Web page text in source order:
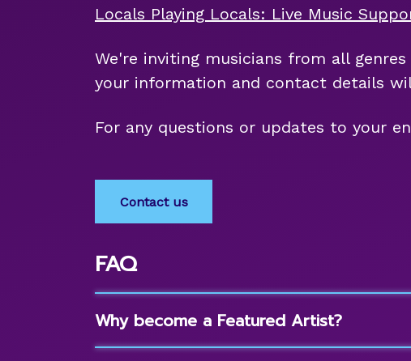
Locals Playing Locals: Live Music
We're inviting musicians from all
your information and contact details
For any questions or updates to your
Contact us
FAQ
Why become a Featured Artist?